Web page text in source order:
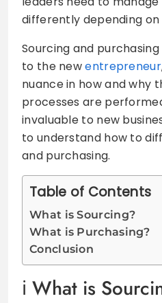
differently depending on
Sourcing and
to the newentrepreneur
nuance in how and why
processes are
invaluable to new
to understand how to
and purchasing.
Table of Contents
What is Sourcing?
What is Purchasing?
Conclusion
What is